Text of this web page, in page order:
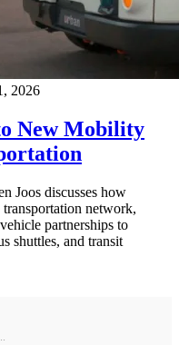
2026
New Mobility
Joos discusses how
network,
partnerships to
shuttles, and transit